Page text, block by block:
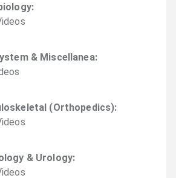
:
s
& Miscellanea:
s
(Orthopedics):
s
& Urology:
s